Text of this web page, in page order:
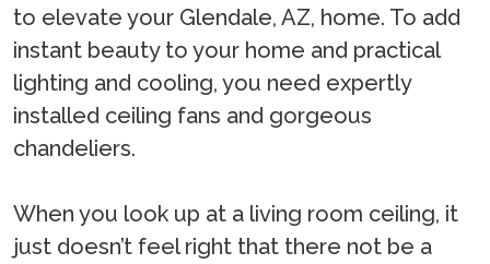
to elevate your Glendale, AZ, home. To add
instant beauty to your home and practical
lighting and cooling, you need expertly
installed ceiling fans and gorgeous
chandeliers.
When you look up at a living room ceiling, it
just doesn’t feel right that there not be a